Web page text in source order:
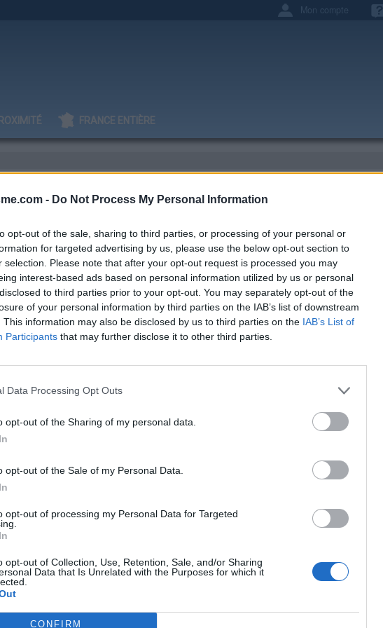
- Do Not Process My Personal Information
opt-out of the sale, sharing to third parties, or processing of your personal or
for targeted advertising by us, please use the below opt-out section to
selection. Please note that after your opt-out request is processed you may
interest-based ads based on personal information utilized by us or personal
to third parties prior to your opt-out. You may separately opt-out of the
of your personal information by third parties on the IAB’s list of downstream
This information may also be disclosed by us to third parties on the IAB’s List of
Participants that may further disclose it to other third parties.
Data Processing Opt Outs
opt-out of the Sharing of my personal data.
opt-out of the Sale of my Personal Data.
opt-out of processing my Personal Data for Targeted
opt-out of Collection, Use, Retention, Sale, and/or Sharing
Data that Is Unrelated with the Purposes for which it
CONFIRM
Mon compte
FRANCE ENTIÈRE
G
17 AJOUTS 6
Nombre de départements :
Nombre de départements : 3
ne peut pas être garantie. Avant d'utiliser un point d'eau, vous devez vous
pas une propriété privée.
ou non-accessible, merci de le signaler afin qu'il soit retiré du site.